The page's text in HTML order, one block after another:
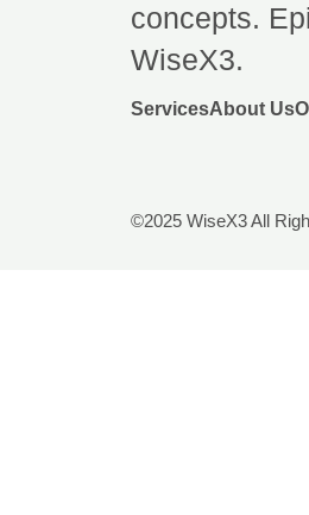
concepts.
WiseX3.
ServicesAbout Us
©2025 WiseX3 All